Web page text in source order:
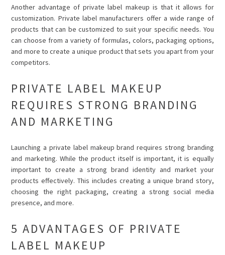
Another advantage of private label makeup is that it allows for
customization. Private label manufacturers offer a wide range of
products that can be customized to suit your specific needs. You
can choose from a variety of formulas, colors, packaging options,
and more to create a unique product that sets you apart from your
competitors.
PRIVATE LABEL MAKEUP
REQUIRES STRONG BRANDING
AND MARKETING
Launching a private label makeup brand requires strong branding
and marketing. While the product itself is important, it is equally
important to create a strong brand identity and market your
products effectively. This includes creating a unique brand story,
choosing the right packaging, creating a strong social media
presence, and more.
5 ADVANTAGES OF PRIVATE
LABEL MAKEUP